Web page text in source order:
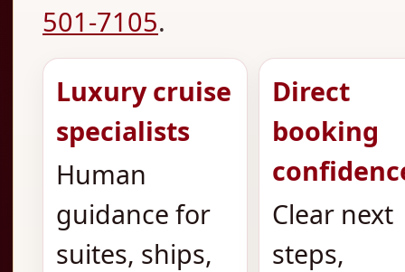
501-7105.
Luxury cruise
specialists
Human
guidance for
suites, ships,
Direct
booking
Clear next
steps,